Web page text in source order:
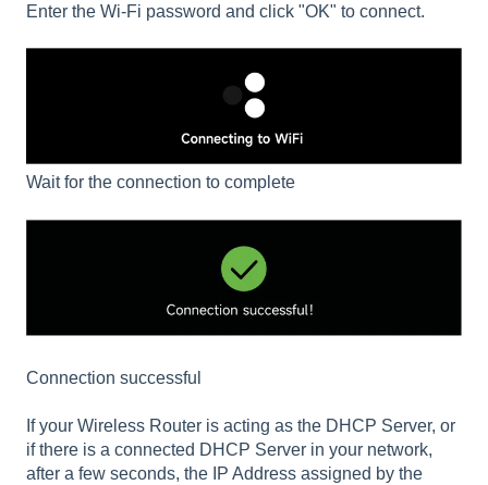
Enter the Wi-Fi password and click "OK" to connect.
Wait for the connection to complete
Connection successful
If your Wireless Router is acting as the DHCP Server, or
if there is a connected DHCP Server in your network,
after a few seconds, the IP Address assigned by the